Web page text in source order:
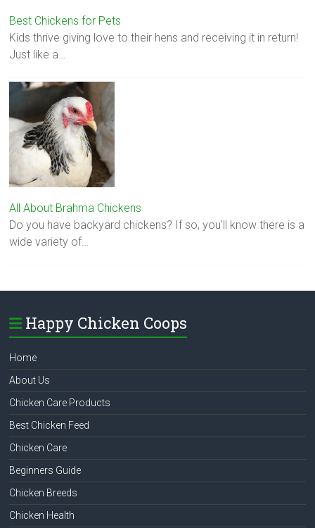
Best Chickens for Pets
Kids thrive giving love to their hens and receiving it in return!
Just like a…
All About Brahma Chickens
Do you have backyard chickens? If so, you’ll know there is a
wide variety of…
Happy Chicken Coops
Home
About Us
Chicken Care Products
Best Chicken Feed
Chicken Care
Beginners Guide
Chicken Breeds
Chicken Health